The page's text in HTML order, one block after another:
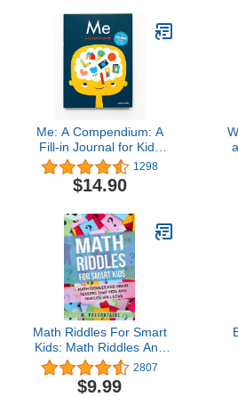
Me: A Compendium: A
Fill-in Journal for Kids
(Wee Society)1298
$14.90
Math Riddles For Smart
Kids: Math Riddles And
Brain Teasers That Kids
And Families Will love
(Thinking Books for Kids)
2807
$9.99